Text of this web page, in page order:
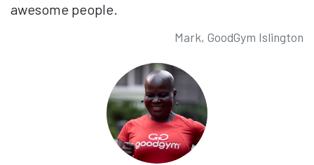
awesome people.
Mark, GoodGym Islington